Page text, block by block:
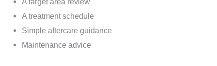
A treatment schedule
Simple aftercare guidance
Maintenance advice